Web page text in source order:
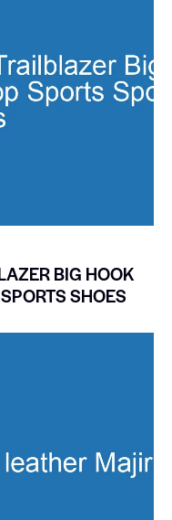
BIG HOOK
SHOES